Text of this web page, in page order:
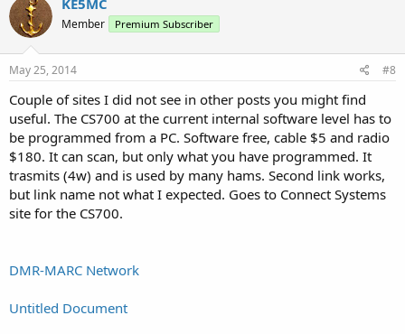
Member Premium Subscriber
May 25, 2014 #8
Couple of sites I did not see in other posts you might find
useful. The CS700 at the current internal software level has to
be programmed from a PC. Software free, cable $5 and radio
$180. It can scan, but only what you have programmed. It
trasmits (4w) and is used by many hams. Second link works,
but link name not what I expected. Goes to Connect Systems
site for the CS700.
DMR-MARC Network
Untitled Document